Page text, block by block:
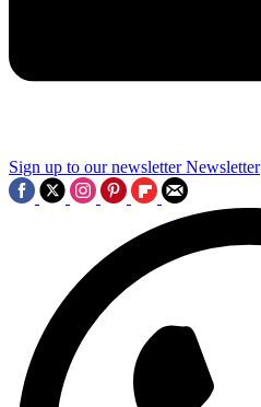
Sign up to our newsletter Newsletter